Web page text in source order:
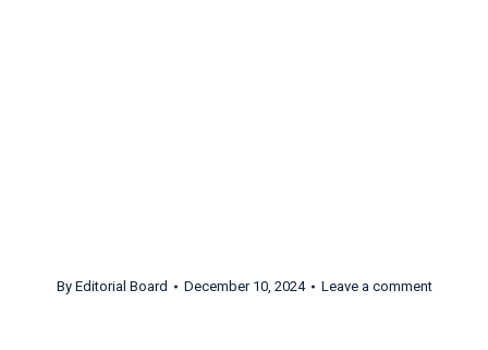
By Editorial Board December 10, 2024 Leave a comment